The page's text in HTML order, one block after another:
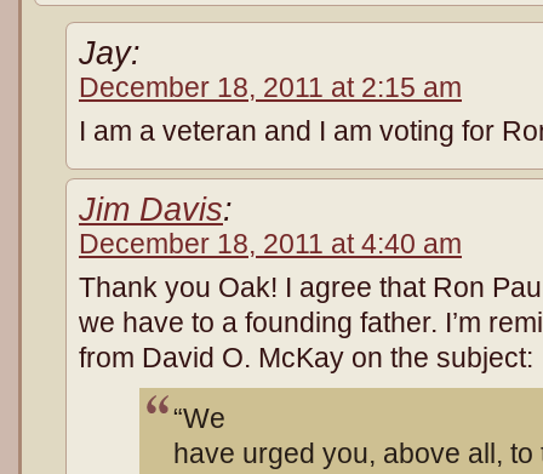
Jay:
December 18, 2011 at 2:15 am
I am a veteran and I am voting for
Jim Davis:
December 18, 2011 at 4:40 am
Thank you Oak! I agree that Ron
we have to a founding father. I’m
from David O. McKay on the subject:
“We
have urged you, above all,